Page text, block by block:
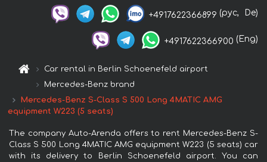
+4917622366899 (рус, De)
+4917622366900 (Eng)
Car rental in Berlin Schoenefeld airport
Mercedes-Benz brand
Mercedes-Benz S-Class S 500 Long 4MATIC AMG
equipment W223 (5 seats)
The company Auto-Arenda offers to rent Mercedes-Benz S-
Class S 500 Long 4MATIC AMG equipment W223 (5 seats) car
with its delivery to Berlin Schoenefeld airport. You can